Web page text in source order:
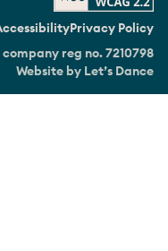
Website by Let’s Dance
Privacy Policy
reg no. 7210798